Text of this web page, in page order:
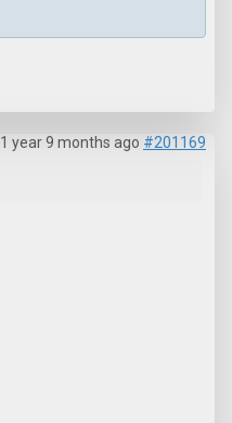
1 year 9 months ago #201169